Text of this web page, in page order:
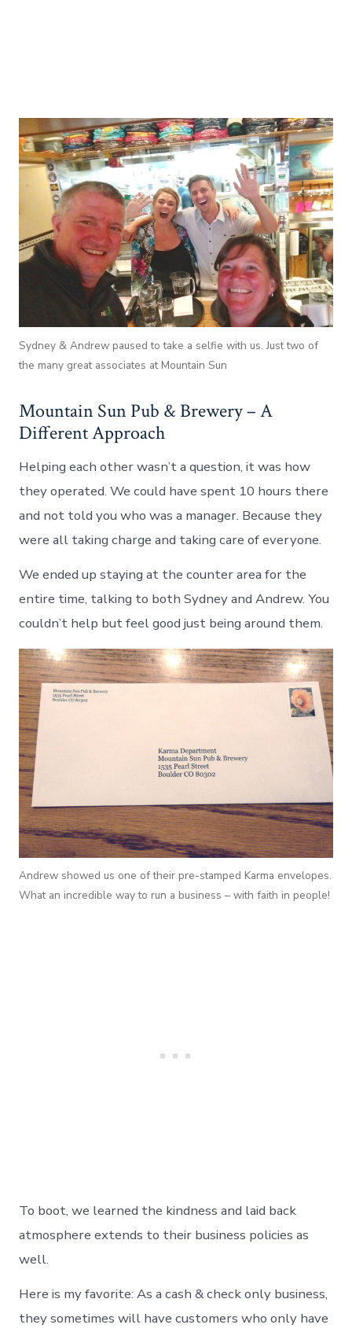
Sydney & Andrew paused to take a selfie with us. Just two of
the many great associates at Mountain Sun
Mountain Sun Pub & Brewery – A
Different Approach
Helping each other wasn’t a question, it was how
they operated. We could have spent 10 hours there
and not told you who was a manager. Because they
were all taking charge and taking care of everyone.
We ended up staying at the counter area for the
entire time, talking to both Sydney and Andrew. You
couldn’t help but feel good just being around them.
Andrew showed us one of their pre-stamped Karma envelopes.
What an incredible way to run a business – with faith in people!
To boot, we learned the kindness and laid back
atmosphere extends to their business policies as
well.
Here is my favorite: As a cash & check only business,
they sometimes will have customers who only have